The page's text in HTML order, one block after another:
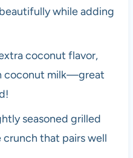
while adding
coconut flavor,
coconut milk—great
seasoned grilled
crunch that pairs well